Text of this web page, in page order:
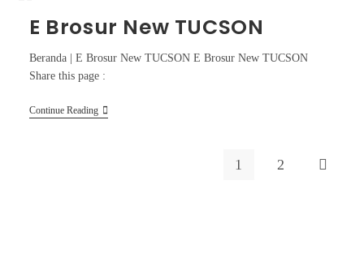
E Brosur New TUCSON
Beranda | E Brosur New TUCSON E Brosur New TUCSON
Share this page :
Continue Reading
1 2